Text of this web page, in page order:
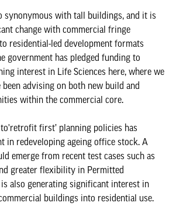
synonymous with tall buildings, and it is
change with commercial fringe
residential-led development formats
government has pledged funding to
interest in Life Sciences here, where we
advising on both new build and
within the commercial core.
first’ planning policies has
in redeveloping ageing office stock. A
emerge from recent test cases such as
greater flexibility in Permitted
also generating significant interest in
buildings into residential use.